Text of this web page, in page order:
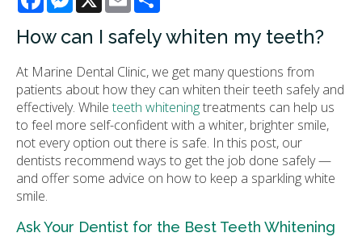
How can I safely whiten my teeth?
At Marine Dental Clinic, we get many questions from
patients about how they can whiten their teeth safely and
effectively. Whileteeth whiteningtreatments can help us
to feel more self-confident with a whiter, brighter smile,
not every option out there is safe. In this post, our
dentists recommend ways to get the job done safely —
and offer some advice on how to keep a sparkling white
smile.
Ask Your Dentist for the Best Teeth Whitening